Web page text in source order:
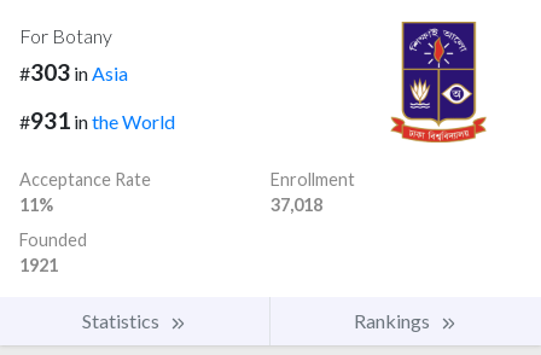
For Botany
#303 in Asia
#931 inthe World
Acceptance Rate
11%
Enrollment
37,018
Founded
1921
Statistics Rankings